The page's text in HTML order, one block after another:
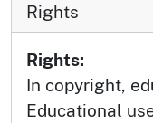
Rights
Rights:
In copyright,
Educational